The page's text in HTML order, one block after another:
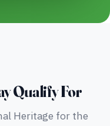
Qualify For
Heritage for the